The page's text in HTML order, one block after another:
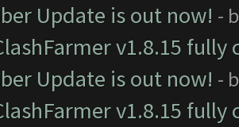
Update is out now! -
v1.8.15
Update is out now! -
v1.8.15